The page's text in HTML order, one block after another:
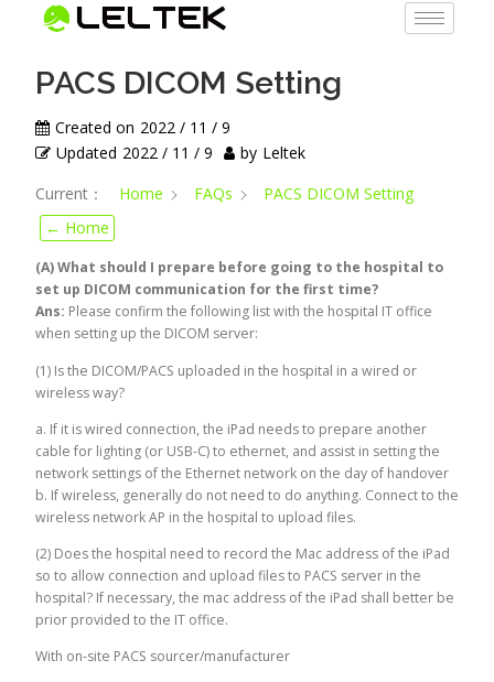
← Home
Current： Home FAQs PACS DICOM Setting
PACS DICOM Setting
Created on 2022 / 11 / 9
Updated 2022 / 11 / 9 by Leltek
(A) What should I prepare before going to the hospital to
set up DICOM communication for the first time?
Ans: Please confirm the following list with the hospital IT office
when setting up the DICOM server:
(1) Is the DICOM/PACS uploaded in the hospital in a wired or
wireless way?
a. If it is wired connection, the iPad needs to prepare another
cable for lighting (or USB-C) to ethernet, and assist in setting the
network settings of the Ethernet network on the day of handover
b. If wireless, generally do not need to do anything. Connect to the
wireless network AP in the hospital to upload files.
(2) Does the hospital need to record the Mac address of the iPad
so to allow connection and upload files to PACS server in the
hospital? If necessary, the mac address of the iPad shall better be
prior provided to the IT office.
With on-site PACS sourcer/manufacturer